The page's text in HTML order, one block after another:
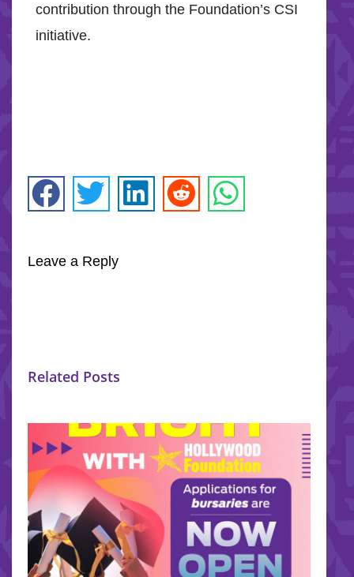
contribution through the Foundation’s CSI
initiative.
Leave a Reply
Related Posts